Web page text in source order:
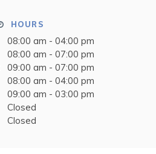
HOURS
08:00 am - 04:00 pm
08:00 am - 07:00 pm
09:00 am - 07:00 pm
08:00 am - 04:00 pm
09:00 am - 03:00 pm
Closed
Closed